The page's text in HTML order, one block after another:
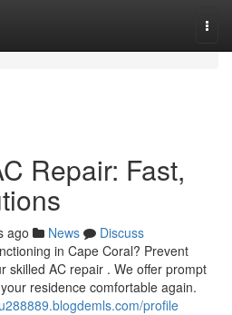
Repair: Fast,
ago News
Discuss
in Cape Coral? Prevent
skilled AC repair . We offer prompt
residence comfortable again.
profile